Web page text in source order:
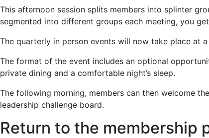
This afternoon session splits members into splinter
segmented into different groups each meeting, you
The quarterly in person events will now take place at
The format of the event includes an optional
private dining and a comfortable night’s sleep.
The following morning, members can then welcome
leadership challenge board.
Return to the membership